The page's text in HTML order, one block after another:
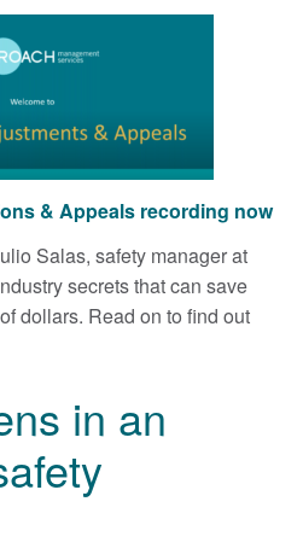
& Appeals recording now
Salas, safety manager at
secrets that can save
dollars. Read on to find out
in an